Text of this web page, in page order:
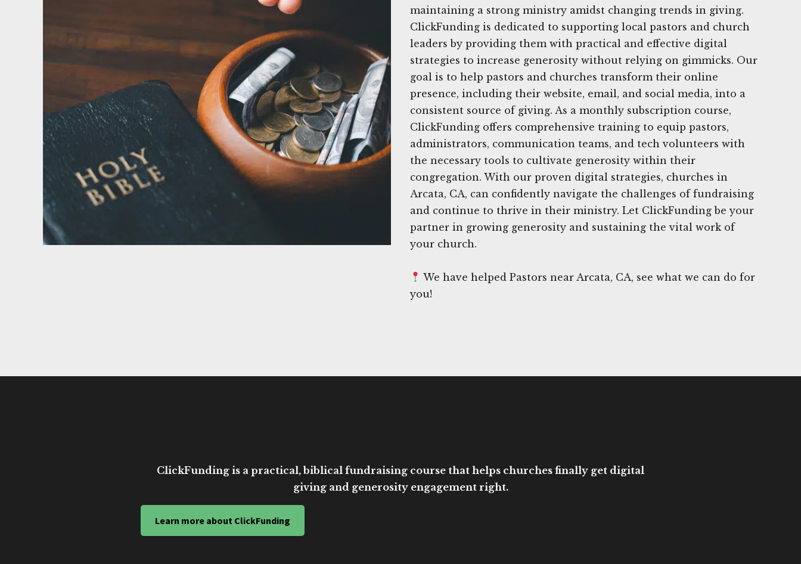
maintaining a strong ministry amidst changing trends in giving.
ClickFunding is dedicated to supporting local pastors and church
leaders by providing them with practical and effective digital
strategies to increase generosity without relying on gimmicks. Our
goal is to help pastors and churches transform their online
presence, including their website, email, and social media, into a
consistent source of giving. As a monthly subscription course,
ClickFunding offers comprehensive training to equip pastors,
administrators, communication teams, and tech volunteers with
the necessary tools to cultivate generosity within their
congregation. With our proven digital strategies, churches in
Arcata, CA, can confidently navigate the challenges of fundraising
and continue to thrive in their ministry. Let ClickFunding be your
partner in growing generosity and sustaining the vital work of
your church.
We have helped Pastors near Arcata, CA, see what we can do for
you!
ClickFunding is a practical, biblical fundraising course that helps churches finally get digital
giving and generosity engagement right.
Learn more about ClickFunding